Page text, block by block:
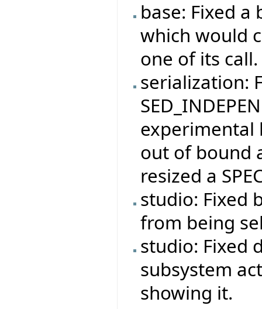
base: Fixed a
which would
one of its call.
serialization:
experimental
out of bound
resized a
studio: Fixed
from being
studio: Fixed
subsystem
showing it.